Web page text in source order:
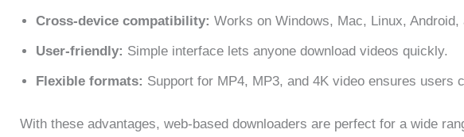
Cross-device compatibility: Works on Windows, Mac, Linux, Android,
User-friendly: Simple interface lets anyone download videos quickly.
Flexible formats: Support for MP4, MP3, and 4K video ensures users
With these advantages, web-based downloaders are perfect for a wide